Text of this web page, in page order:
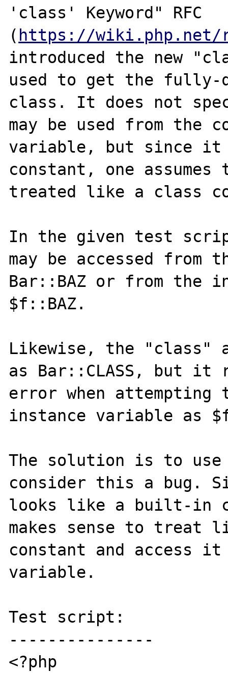
'class' Keyword" RFC
( https://wiki.php.net/
introduced the new
used to get the fully-
class. It does not
may be used from the
variable, but since it
constant, one
treated like a class
In the given test
may be accessed from
Bar::BAZ or from the
$f::BAZ.
Likewise, the "class"
as Bar::CLASS, but
error when
instance variable as
The solution is to
consider this a bug.
looks like a built-in
makes sense to
constant and access
variable.
Test script:
---------------
<?php